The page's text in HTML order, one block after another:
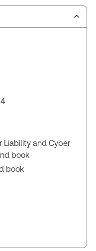
Liability and Cyber
book
book